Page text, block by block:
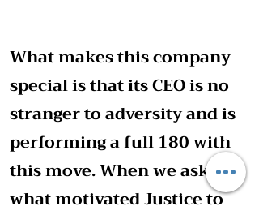
What makes this company
special is that its CEO is no
stranger to adversity and is
performing a full 180 with
this move. When we asked
what motivated Justice to